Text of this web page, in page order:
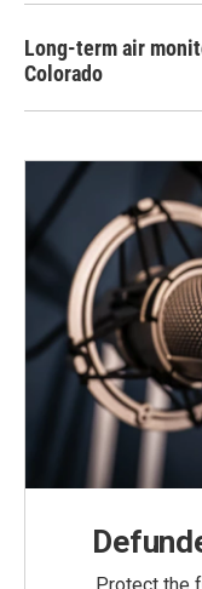
Long-term air
Colorado